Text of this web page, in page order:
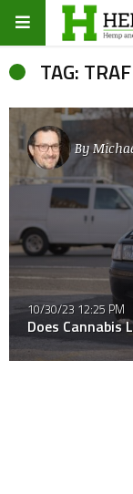
TAG:
By
10/30/23 12:25 PM
Does Cannabis